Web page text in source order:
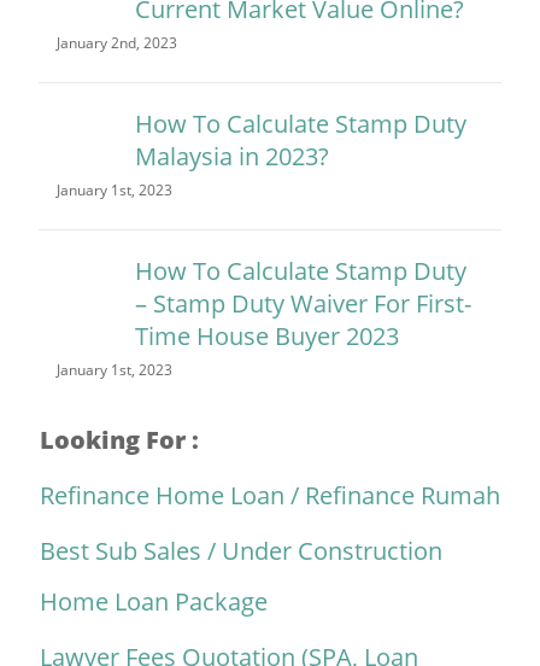
Current Market Value Online?
January 2nd, 2023
How To Calculate Stamp Duty
Malaysia in 2023?
January 1st, 2023
How To Calculate Stamp Duty
– Stamp Duty Waiver For First-
Time House Buyer 2023
January 1st, 2023
Looking For :
Refinance Home Loan / Refinance Rumah
Best Sub Sales / Under Construction
Home Loan Package
Lawyer Fees Quotation (SPA, Loan